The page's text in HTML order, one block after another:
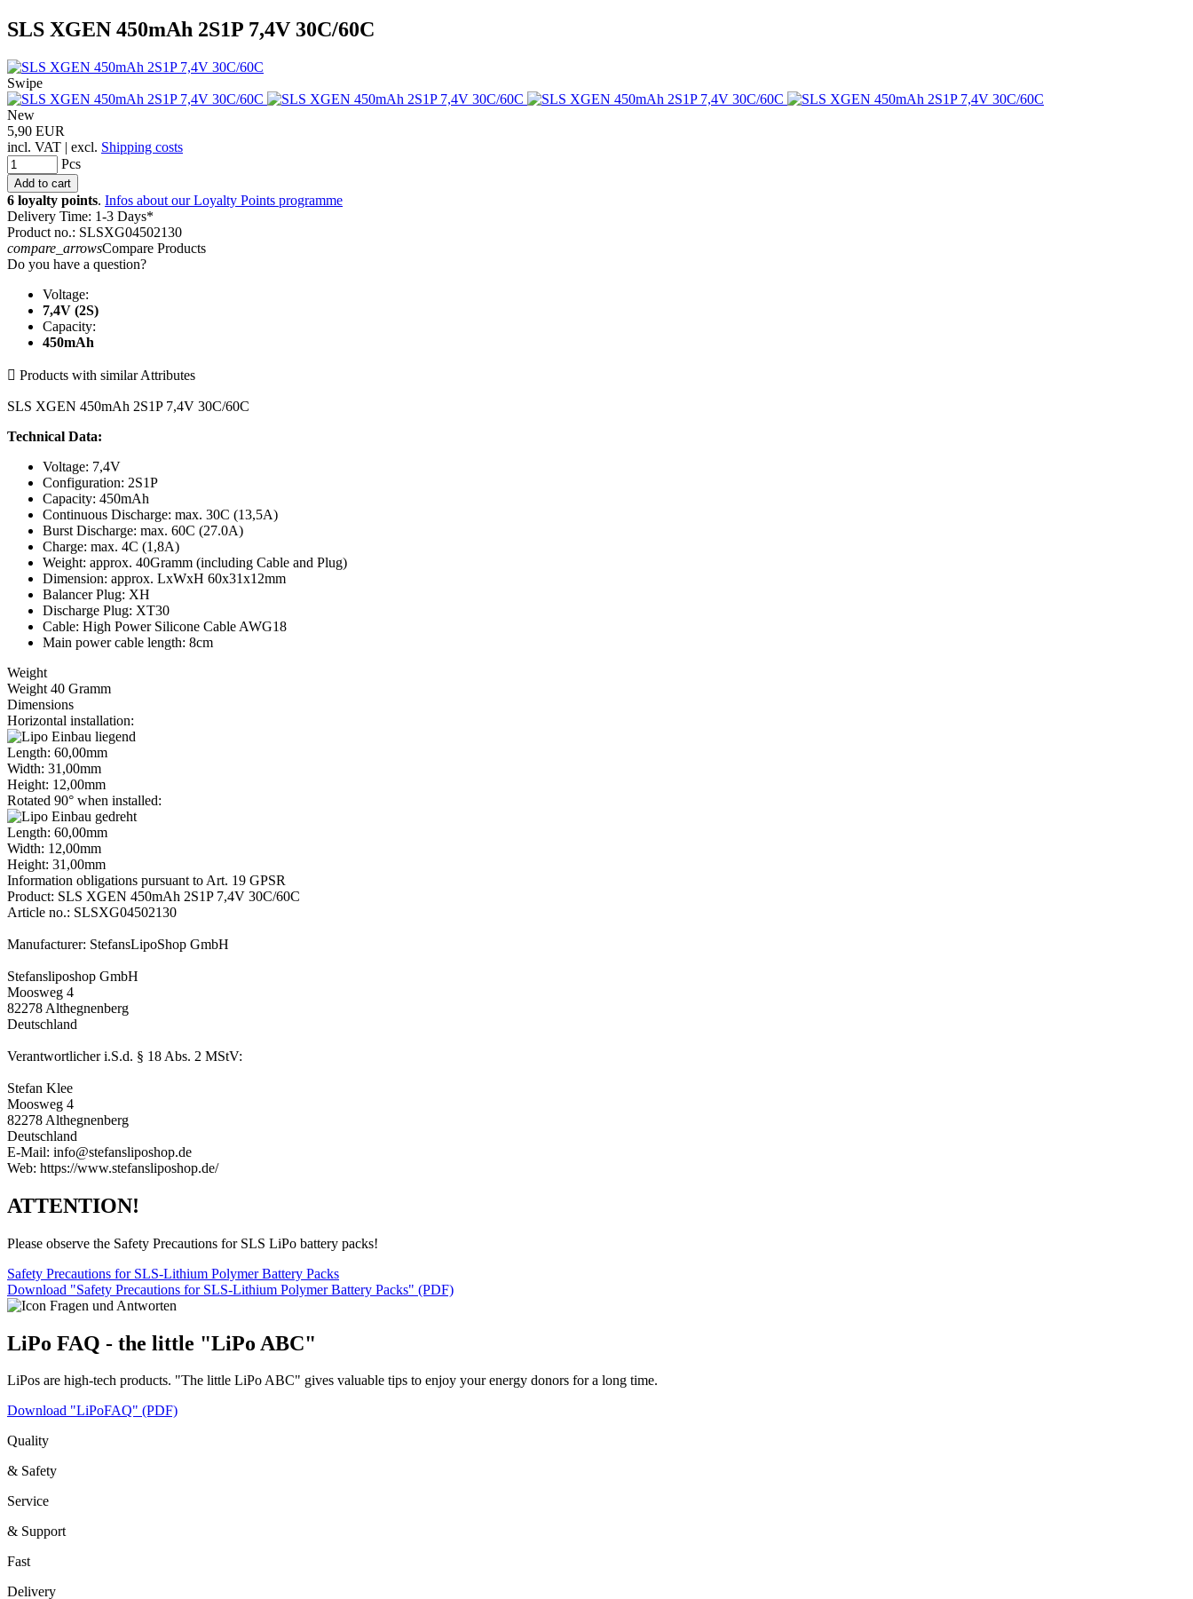
SLS XGEN 450mAh 2S1P 7,4V 30C/60C
Swipe
New
5,90 EUR
incl. VAT | excl. Shipping costs
Pcs
6 loyalty points. Infos about our Loyalty Points programme
Delivery Time: 1-3 Days*
Product no.: SLSXG04502130
compare_arrowsCompare Products
Do you have a question?
Voltage:
7,4V (2S)
Capacity:
450mAh
 Products with similar Attributes
SLS XGEN 450mAh 2S1P 7,4V 30C/60C
Technical Data:
Voltage: 7,4V
Configuration: 2S1P
Capacity: 450mAh
Continuous Discharge: max. 30C (13,5A)
Burst Discharge: max. 60C (27.0A)
Charge: max. 4C (1,8A)
Weight: approx. 40Gramm (including Cable and Plug)
Dimension: approx. LxWxH 60x31x12mm
Balancer Plug: XH
Discharge Plug: XT30
Cable: High Power Silicone Cable AWG18
Main power cable length: 8cm
Weight
Weight 40 Gramm
Dimensions
Horizontal installation:
Length: 60,00mm
Width: 31,00mm
Height: 12,00mm
Rotated 90° when installed:
Length: 60,00mm
Width: 12,00mm
Height: 31,00mm
Information obligations pursuant to Art. 19 GPSR
Product: SLS XGEN 450mAh 2S1P 7,4V 30C/60C
Article no.: SLSXG04502130
Manufacturer: StefansLipoShop GmbH
Stefansliposhop GmbH
Moosweg 4
82278 Althegnenberg
Deutschland
Verantwortlicher i.S.d. § 18 Abs. 2 MStV:
Stefan Klee
Moosweg 4
82278 Althegnenberg
Deutschland
E-Mail: info@stefansliposhop.de
Web: https://www.stefansliposhop.de/
ATTENTION!
Please observe the Safety Precautions for SLS LiPo battery packs!
Safety Precautions for SLS-Lithium Polymer Battery Packs
Download "Safety Precautions for SLS-Lithium Polymer Battery Packs" (PDF)
LiPo FAQ - the little "LiPo ABC"
LiPos are high-tech products. "The little LiPo ABC" gives valuable tips to enjoy your energy donors for a long time.
Download "LiPoFAQ" (PDF)
Quality
& Safety
Service
& Support
Fast
Delivery